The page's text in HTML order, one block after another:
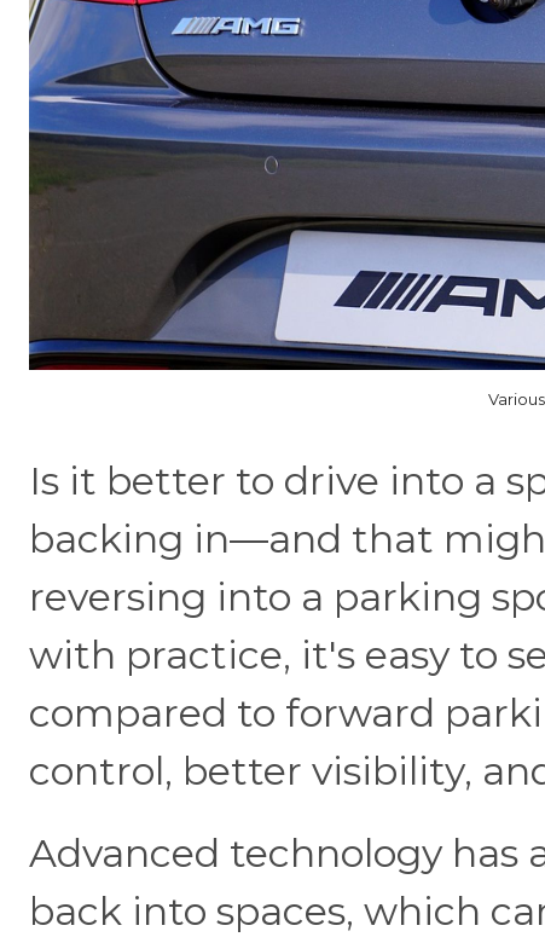
Is it better to drive into a
backing in—and that
reversing into a parking
with practice, it's easy to
compared to forward
control, better visibility,
Advanced technology has
back into spaces, which